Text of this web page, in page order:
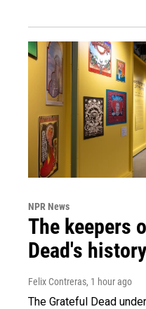
NPR News
The keepers
Dead's history
Felix Contreras, 1 hour ago
The Grateful Dead